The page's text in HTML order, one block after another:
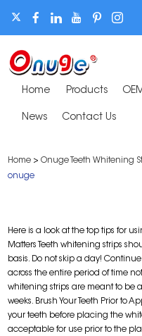
Home Products
News Contact Us
Home >Onuge Teeth Whitening
onuge
Here is a look at the top tips for
Matters Teeth whitening strips
basis. Do not skip a day!
across the entire period of time
whitening strips are meant to be
weeks. Brush Your Teeth Prior to
your teeth before placing the
acceptable for use prior to the